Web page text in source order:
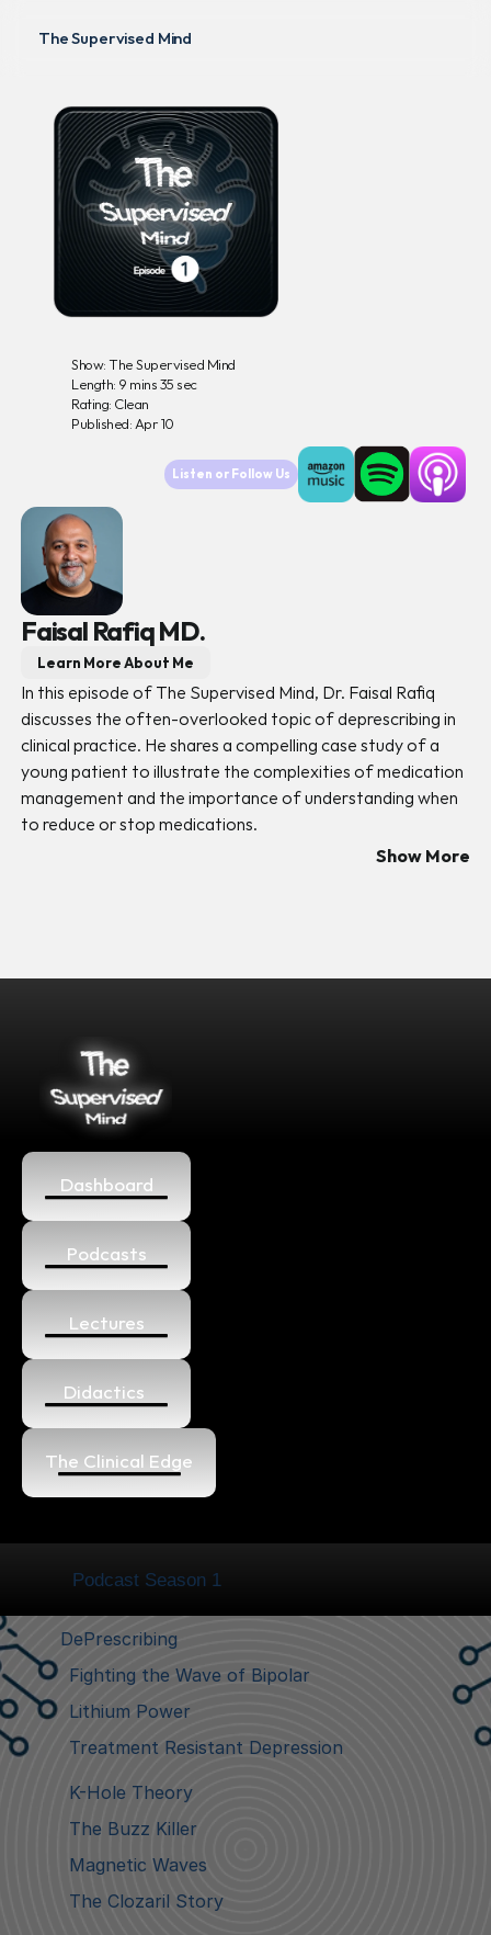
The Supervised Mind
Podcasts
Show: The Supervised Mind
Length: 9 mins 35 sec
Rating: Clean
Published: Apr 10
Faisal Rafiq MD.
Learn More About Me
In this episode of The Supervised Mind, Dr. Faisal Rafiq
discusses the often-overlooked topic of deprescribing in
clinical practice. He shares a compelling case study of a
young patient to illustrate the complexities of medication
management and the importance of understanding when
to reduce or stop medications.
Show More
Listen or Follow Us
Dashboard
Podcasts
Lectures
Didactics
The Clinical Edge
Podcast Season 1
DePrescribing
Fighting the Wave of Bipolar
Lithium Power
Treatment Resistant Depression
K-Hole Theory
The Buzz Killer
Magnetic Waves
The Clozaril Story